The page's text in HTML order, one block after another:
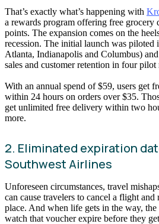
That’s exactly what’s happening with
a rewards program offering free grocery
points. The expansion comes on the
recession. The initial launch was piloted
Atlanta, Indianapolis and Columbus)
sales and customer retention in four pilot
With an annual spend of $59, users get
within 24 hours on orders over $35.
get unlimited free delivery within two
more.
2. Eliminated expiration
Southwest Airlines
Unforeseen circumstances, travel
can cause travelers to cancel a flight
place. And when life gets in the way,
watch that voucher expire before they